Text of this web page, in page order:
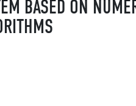
BASED ON